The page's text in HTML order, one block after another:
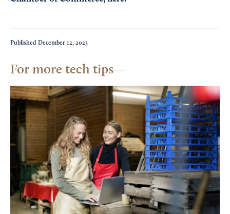
Published December 12, 2023
For more tech tips